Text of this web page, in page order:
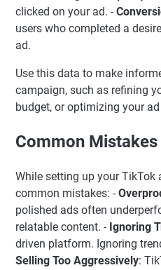
clicked on your ad. -
users who completed a
ad.
Use this data to make
campaign, such as refining
budget, or optimizing your
Common Mistakes
While setting up your TikTok
common mistakes: -
polished ads often
relatable content. - Ignoring
driven platform. Ignoring
Selling Too Aggressively: